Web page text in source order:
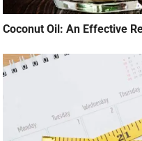
Coconut Oil: An Effective